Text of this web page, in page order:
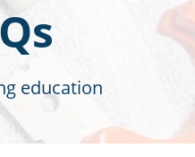
education